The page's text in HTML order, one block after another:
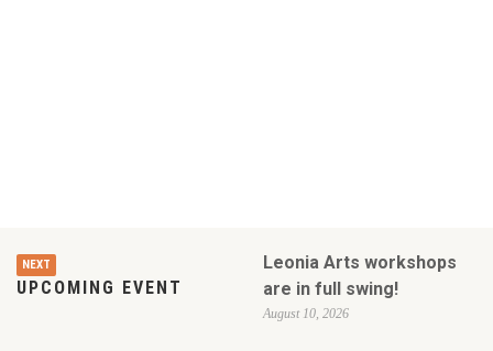
NEXT
UPCOMING EVENT
Leonia Arts workshops
are in full swing!
August 10, 2026